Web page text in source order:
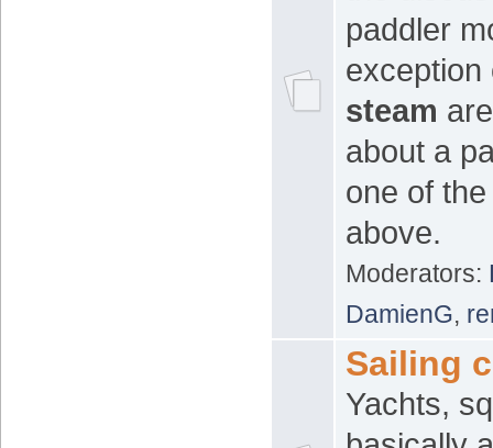
paddler
steam
about a
one of
above.
Moderators:
DamienG,
Sailing
Yachts,